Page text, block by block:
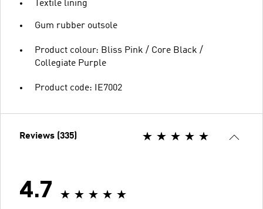
Textile lining
Gum rubber outsole
Product colour: Bliss Pink / Core Black /
Collegiate Purple
Product code: IE7002
Reviews (335)
4.7